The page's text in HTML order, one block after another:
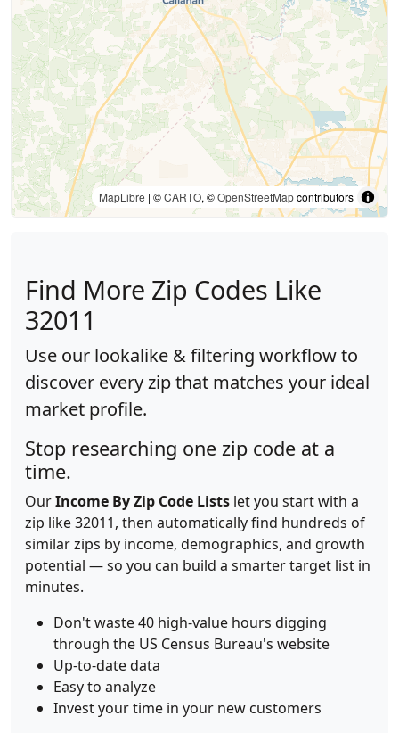
MapLibre | ©CARTO, ©OpenStreetMapcontributors
Find More Zip Codes Like
32011
Use our lookalike & filtering workflow to
discover every zip that matches your ideal
market profile.
Stop researching one zip code at a
time.
OurIncome By Zip Code Lists let you start with a
zip like 32011, then automatically find hundreds of
similar zips by income, demographics, and growth
potential — so you can build a smarter target list in
minutes.
Don't waste 40 high-value hours digging
through the US Census Bureau's website
Up-to-date data
Easy to analyze
Invest your time in your new customers